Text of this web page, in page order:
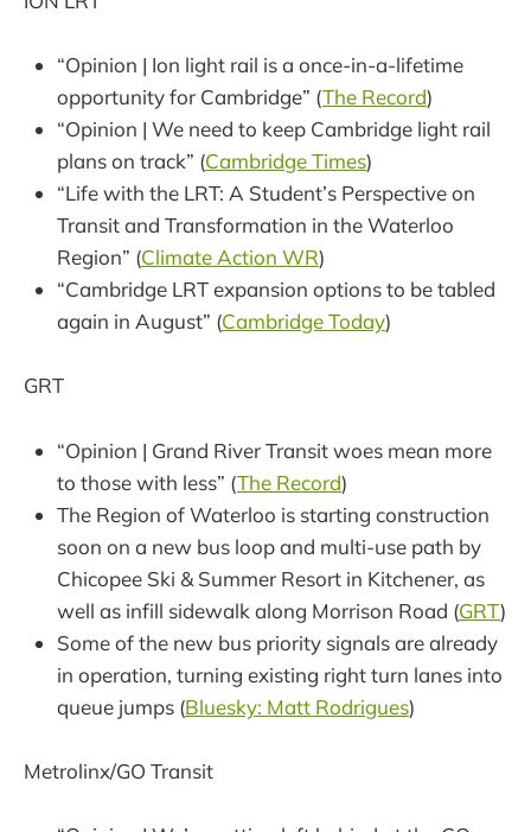
“Opinion | Ion light rail is a once-in-a-lifetime
opportunity for Cambridge” (The Record)
“Opinion | We need to keep Cambridge light rail
plans on track” (Cambridge Times)
“Life with the LRT: A Student’s Perspective on
Transit and Transformation in the Waterloo
Region” (Climate Action WR)
“Cambridge LRT expansion options to be tabled
again in August” (Cambridge Today)
GRT
“Opinion | Grand River Transit woes mean more
to those with less” (The Record)
The Region of Waterloo is starting construction
soon on a new bus loop and multi-use path by
Chicopee Ski & Summer Resort in Kitchener, as
well as infill sidewalk along Morrison Road (GRT)
Some of the new bus priority signals are already
in operation, turning existing right turn lanes into
queue jumps (Bluesky: Matt Rodrigues)
Metrolinx/GO Transit